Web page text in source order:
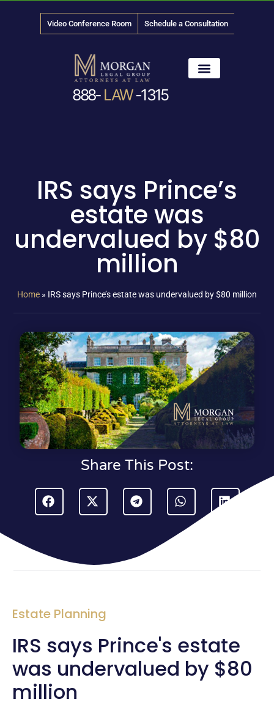
Video Conference Room Schedule a Consultation
888- LAW-1315
IRS says Prince’s
estate was
undervalued by $80
million
Home » IRS says Prince’s estate was undervalued by $80 million
Share This Post:
Estate Planning
IRS says Prince's estate
was undervalued by $80
million